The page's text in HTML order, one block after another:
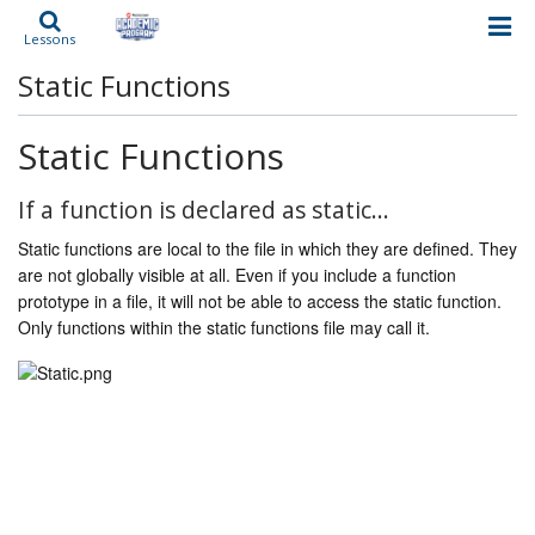
Lessons
Static Functions
Static Functions
If a function is declared as static…
Static functions are local to the file in which they are defined. They
are not globally visible at all. Even if you include a function
prototype in a file, it will not be able to access the static function.
Only functions within the static functions file may call it.